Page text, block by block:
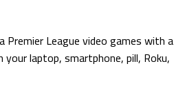
League video games with a
laptop, smartphone, pill, Roku,